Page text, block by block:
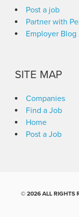
Post a job
Partner with
Employer Blog
SITE MAP
Companies
Find a Job
Home
Post a Job
© 2026 ALL RIGHTS